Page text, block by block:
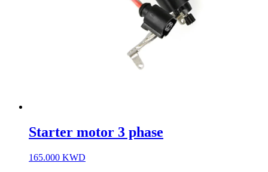
Starter motor 3 phase
165.000 KWD